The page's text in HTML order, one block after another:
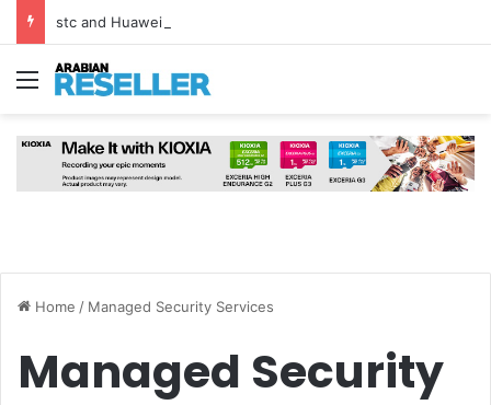
Menu
Home / Managed Security Services
Managed Security